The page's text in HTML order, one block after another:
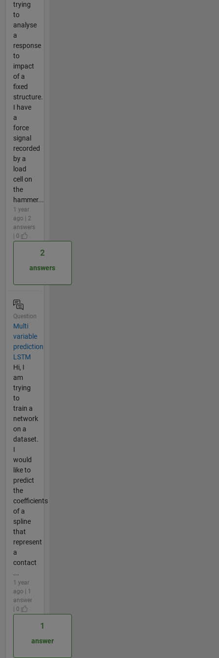
trying
to
analyse
a
response
to
impact
of a
fixed
structure.
I have
a
force
signal
recorded
by a
load
cell on
the
hammer...
1 year
ago | 2
answers
| 0
2
answers
Question
Multi
variable
prediction
LSTM
Hi, I
am
trying
to
train a
network
on a
dataset.
I
would
like to
predict
the
coefficients
of a
spline
that
represent
a
contact
...
1 year
ago | 1
answer
| 0
1
answer